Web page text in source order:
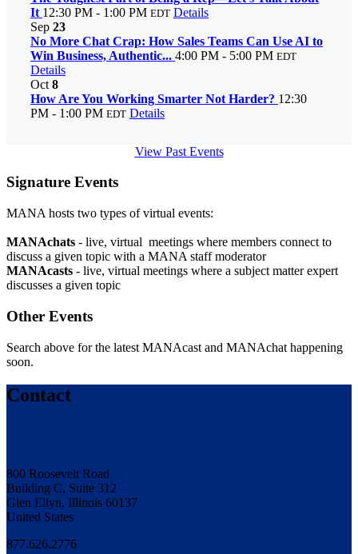
It 12:30 PM - 1:00 PM EDT Details
Sep 23
No More Chat Crap: How Sales Teams Can Use AI to
Win Business, Authentic... 4:00 PM - 5:00 PM EDT
Details
Oct 8
How Are You Working Smarter Not Harder? 12:30
PM - 1:00 PM EDT Details
View Past Events
Signature Events
MANA hosts two types of virtual events:
MANAchats - live, virtual meetings where members connect to
discuss a given topic with a MANA staff moderator
MANAcasts - live, virtual meetings where a subject matter expert
discusses a given topic
Other Events
Search above for the latest MANAcast and MANAchat happening
soon.
Contact
800 Roosevelt Road
Building C, Suite 312
Glen Ellyn, Illinois 60137
United States
877.626.2776